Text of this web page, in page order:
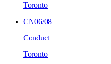
Toronto
CN06/08
Conduct
Toronto